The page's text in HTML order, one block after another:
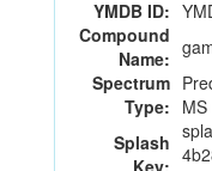
YMDB ID:
Compound
Name:
Spectrum
Type:
Splash
Key: